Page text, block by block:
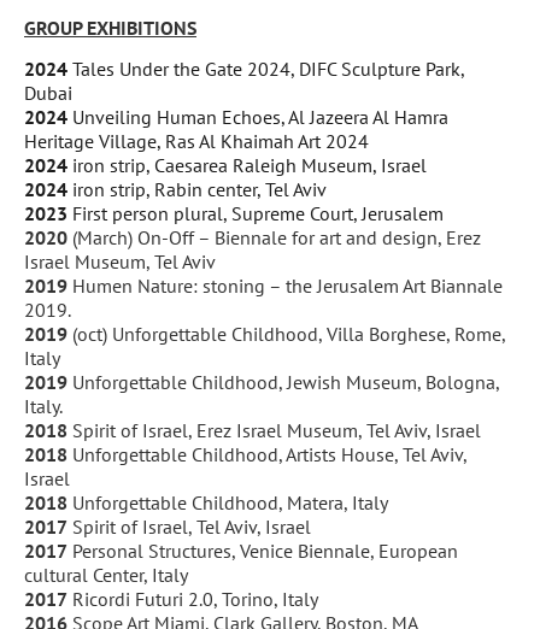
GROUP EXHIBITIONS
2024 Tales Under the Gate 2024, DIFC Sculpture Park,
Dubai
2024 Unveiling Human Echoes, Al Jazeera Al Hamra
Heritage Village, Ras Al Khaimah Art 2024
2024 iron strip, Caesarea Raleigh Museum, Israel
2024 iron strip, Rabin center, Tel Aviv
2023 First person plural, Supreme Court, Jerusalem
2020 (March) On-Off – Biennale for art and design, Erez
Israel Museum, Tel Aviv
2019 Humen Nature: stoning – the Jerusalem Art Biannale
2019.
2019 (oct) Unforgettable Childhood, Villa Borghese, Rome,
Italy
2019 Unforgettable Childhood, Jewish Museum, Bologna,
Italy.
2018 Spirit of Israel, Erez Israel Museum, Tel Aviv, Israel
2018 Unforgettable Childhood, Artists House, Tel Aviv,
Israel
2018 Unforgettable Childhood, Matera, Italy
2017 Spirit of Israel, Tel Aviv, Israel
2017 Personal Structures, Venice Biennale, European
cultural Center, Italy
2017 Ricordi Futuri 2.0, Torino, Italy
2016 Scope Art Miami, Clark Gallery, Boston, MA